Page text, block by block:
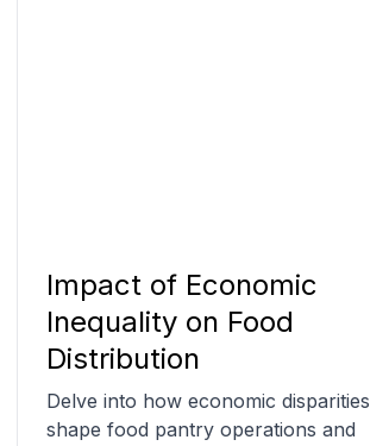
Impact of Economic
Inequality on Food
Distribution
Delve into how economic disparities
shape food pantry operations and